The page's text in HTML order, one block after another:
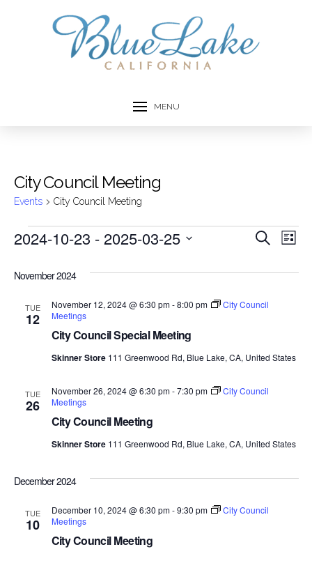
MENU
City Council Meeting
Events City Council Meeting
Events
and
Search
List
2024-10-23 - 2025-03-25
date.
November 2024
TUE
12
City Council Special Meeting
November 12, 2024 @ 6:30 pm-8:00 pm
City Council
Meetings
Skinner Store 111 Greenwood Rd, Blue Lake, CA, United States
TUE
26
City Council Meeting
November 26, 2024 @ 6:30 pm-7:30 pm
City Council
Meetings
Skinner Store 111 Greenwood Rd, Blue Lake, CA, United States
December 2024
TUE
10
City Council Meeting
December 10, 2024 @ 6:30 pm-9:30 pm
City Council
Meetings